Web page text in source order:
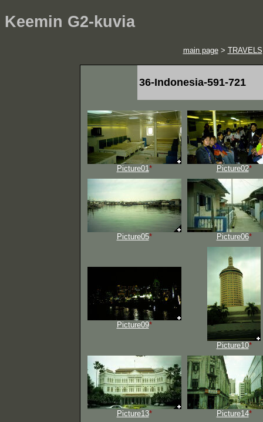
Keemin G2-kuvia
main page> TRAVELS
36-Indonesia-591-721
Picture01 * Picture02*
Picture05* Picture06*
Picture09*
Picture10*
Picture13* Picture14*